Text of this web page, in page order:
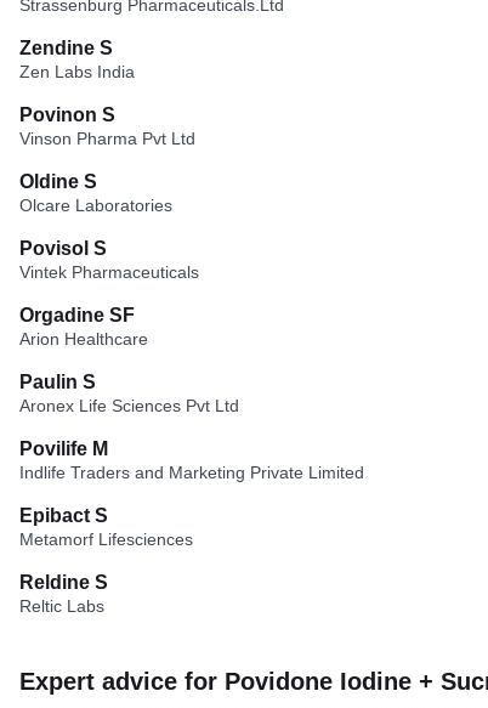
Strassenburg Pharmaceuticals.Ltd
Zendine S
Zen Labs India
Povinon S
Vinson Pharma Pvt Ltd
Oldine S
Olcare Laboratories
Povisol S
Vintek Pharmaceuticals
Orgadine SF
Arion Healthcare
Paulin S
Aronex Life Sciences Pvt Ltd
Povilife M
Indlife Traders and Marketing Private Limited
Epibact S
Metamorf Lifesciences
Reldine S
Reltic Labs
Expert advice for Povidone Iodine +